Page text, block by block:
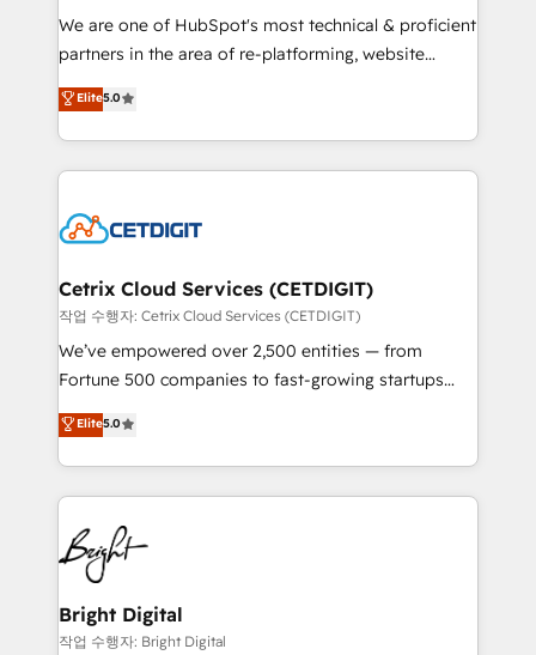
rooted in RevOps principles, integrates analysis,
training, planning, and qualification. Leveraging
inbound marketing tactics, we focus on
understanding, nurturing, and converting leads.
competitive market.
We are one of HubSpot's most technical & proficient
partners in the area of re-platforming, website
design & development. We specialize in multi-hub
implementations for mid-market & enterprise
companies. We are woman-owned, powered by
coffee, and we ❤️ dogs. We produce award-winning
Impact Award 🏆2022 Technical Expertise Impact
Award 🏆2020 Elite Solutions Partner 🏆2019
Integrations HubSpot Impact Award 🏆2019
Marketing Enablement HubSpot Impact Award 🏆
2018 Website Design HubSpot Impact Award 🏆2017
Growth-Driven Design Agency of the Year 🏆2016
Sales Enablement HubSpot Impact Award 🏆2015
HubSpot COS Performance Award 🏆2014 HubSpot
COS Design Award 🏆2013 HubSpot Marketplace
Partner 📆Founded in 1997
Elite5.0
Cetrix Cloud Services (CETDIGIT)
작업 수행자: Cetrix Cloud Services (CETDIGIT)
We’ve empowered over 2,500 entities — from
Fortune 500 companies to fast-growing startups
and nonprofits — to streamline operations, scale
revenue, and unlock the full potential of HubSpot.
With deep technical and industry expertise, we fuse
automation, integration, and AI innovation to deliver
lasting impact. We specialize in: • Turnkey and end-
to-end HubSpot implementations • Onboarding for
Sales, Service, Marketing & Content Hubs • AI voice
and chat agents, predictive automation, and smart
workflows • Salesforce + HubSpot integration •
Elite5.0
Bright Digital
작업 수행자: Bright Digital